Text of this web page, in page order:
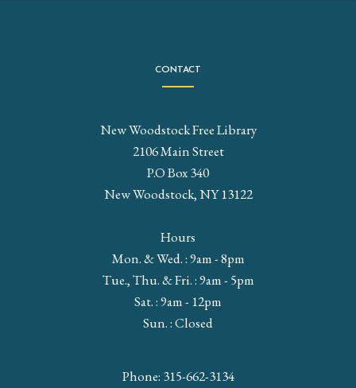
CONTACT
New Woodstock Free Library
2106 Main Street
P.O Box 340
New Woodstock, NY 13122
Hours
Mon. & Wed. : 9am - 8pm
Tue., Thu. & Fri. : 9am - 5pm
Sat. : 9am - 12pm
Sun. : Closed
Phone: 315-662-3134